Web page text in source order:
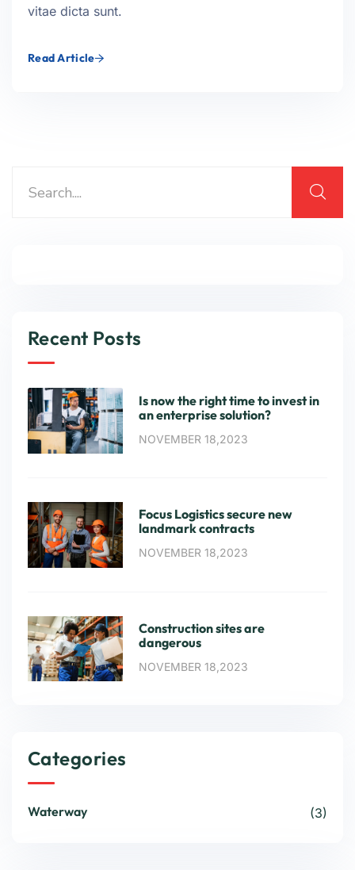
vitae dicta sunt.
Read Article
Recent Posts
Is now the right time to invest in
an enterprise solution?
NOVEMBER 18,2023
Focus Logistics secure new
landmark contracts
NOVEMBER 18,2023
Construction sites are
dangerous
NOVEMBER 18,2023
Categories
Waterway (3)